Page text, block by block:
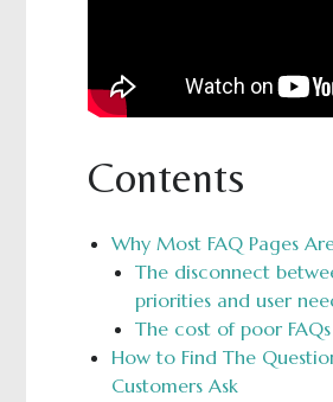
Contents
Why Most FAQ Pages
The disconnect
priorities and user
The cost of poor FAQs
How to Find The
Customers Ask